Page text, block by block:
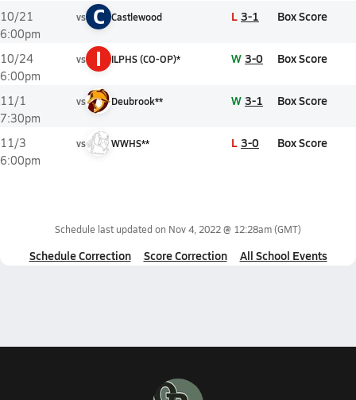
10/21
6:00pm
vs C Castlewood L 3-1 Box Score
10/24
6:00pm
vs I ILPHS (CO-OP)* W 3-0 Box Score
11/1
7:30pm
vs Deubrook** W 3-1 Box Score
11/3
6:00pm
vs WWHS** L 3-0 Box Score
Schedule last updated on Nov 4, 2022 @ 12:28am(GMT)
Schedule Correction Score Correction All School Events